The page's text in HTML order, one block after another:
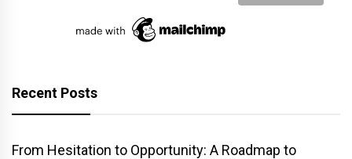
Recent Posts
From Hesitation to Opportunity: A Roadmap to